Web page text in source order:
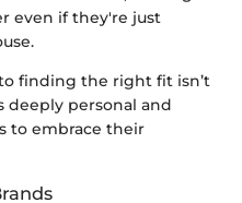
even if they're just
finding the right fit isn’t
deeply personal and
to embrace their